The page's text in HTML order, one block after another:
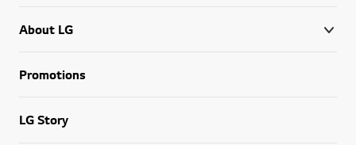
About LG
Promotions
LG Story